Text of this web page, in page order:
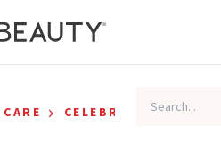
› CELEBRITY